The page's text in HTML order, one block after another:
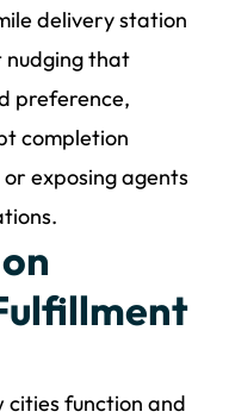
delivery station
nudging that
preference,
completion
exposing agents
cities function and